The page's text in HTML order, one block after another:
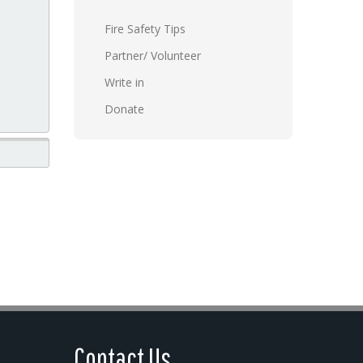
Fire Safety Tips
Partner/ Volunteer
Write in
Donate